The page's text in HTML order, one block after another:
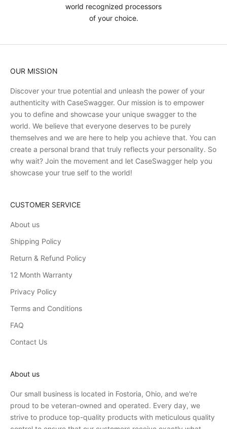
world recognized processors
of your choice.
OUR MISSION
Discover your true potential and unleash the power of your
authenticity with CaseSwagger. Our mission is to empower
you to define and showcase your unique swagger to the
world. We believe that everyone deserves to be purely
themselves and we are here to help you achieve that. You can
create a personal brand that truly reflects your personality. So
why wait? Join the movement and let CaseSwagger help you
showcase your true self to the world!
CUSTOMER SERVICE
About us
Shipping Policy
Return & Refund Policy
12 Month Warranty
Privacy Policy
Terms and Conditions
FAQ
Contact Us
About us
Our small business is located in Fostoria, Ohio, and we're
proud to be veteran-owned and operated. Every day, we
strive to produce top-quality products with meticulous quality